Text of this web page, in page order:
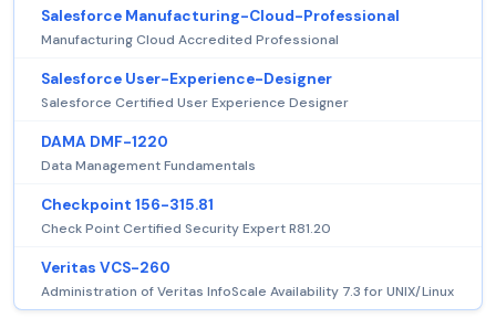
Salesforce Manufacturing-Cloud-Professional
Manufacturing Cloud Accredited Professional
Salesforce User-Experience-Designer
Salesforce Certified User Experience Designer
DAMA DMF-1220
Data Management Fundamentals
Checkpoint 156-315.81
Check Point Certified Security Expert R81.20
Veritas VCS-260
Administration of Veritas InfoScale Availability 7.3 for UNIX/Linux